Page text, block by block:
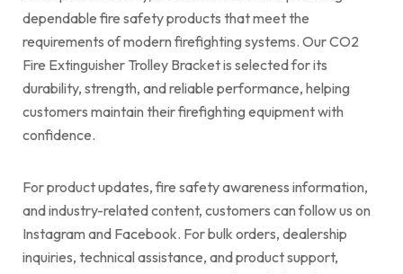
dependable fire safety products that meet the
requirements of modern firefighting systems. Our CO2
Fire Extinguisher Trolley Bracket is selected for its
durability, strength, and reliable performance, helping
customers maintain their firefighting equipment with
confidence.
For product updates, fire safety awareness information,
and industry-related content, customers can follow us on
Instagram and Facebook. For bulk orders, dealership
inquiries, technical assistance, and product support,